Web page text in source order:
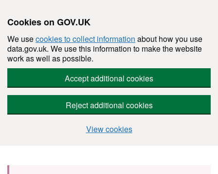
Cookies on GOV.UK
We usecookies to collect information about how you use
data.gov.uk. We use this information to make the website
work as well as possible.
Accept additional cookies
Reject additional cookies
View cookies
Skip to main content